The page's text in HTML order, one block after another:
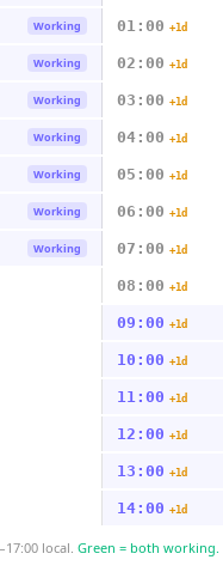
Working 01:00 +1d
Working 02:00 +1d
Working 03:00 +1d
Working 04:00 +1d
Working 05:00 +1d
Working 06:00 +1d
Working 07:00 +1d
08:00 +1d
09:00 +1d
10:00 +1d
11:00 +1d
12:00 +1d
13:00 +1d
14:00 +1d
local. Green = both working.